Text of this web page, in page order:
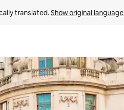
translated. Show original language